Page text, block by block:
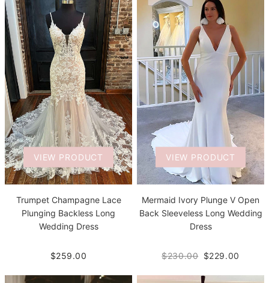
VIEW PRODUCT
Trumpet Champagne Lace
Plunging Backless Long
Wedding Dress
$259.00
VIEW PRODUCT
Mermaid Ivory Plunge V Open
Back Sleeveless Long Wedding
Dress
$230.00 $229.00